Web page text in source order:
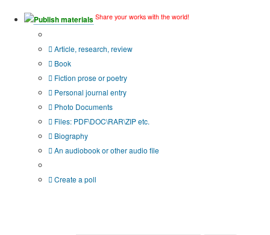
Publish materials Share your works with the world!
Article, research, review
Book
Fiction prose or poetry
Personal journal entry
Photo Documents
Files: PDF\DOC\RAR\ZIP etc.
Biography
An audiobook or other audio file
Create a poll